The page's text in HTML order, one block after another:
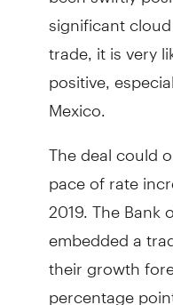
significant
trade, it is very
positive,
Mexico.
The deal could
pace of rate
2019. The Bank
embedded a
their growth
percentage